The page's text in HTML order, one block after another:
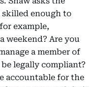
skilled enough to
example,
weekend? Are you
a member of
legally compliant?
accountable for the